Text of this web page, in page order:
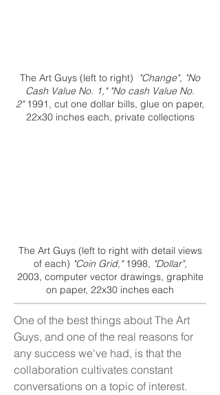
One of the best things about The Art
Guys, and one of the real reasons for
any success we've had, is that the
collaboration cultivates constant
conversations on a topic of interest.
The Art Guys (left to right)
"Change", "No
Cash Value No. 1," "No cash Value No.
2"1991, cut one dollar bills, glue on paper,
22x30 inches each, private collections
The Art Guys (left to right with detail views
of each) "Coin Grid,"1998, "Dollar",
2003, computer vector drawings, graphite
on paper, 22x30 inches each